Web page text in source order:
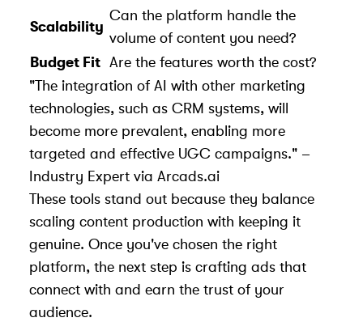
Scalability
Can the platform handle the
volume of content you need?
Budget Fit Are the features worth the cost?
"The integration of AI with other marketing
technologies, such as CRM systems, will
become more prevalent, enabling more
targeted and effective UGC campaigns." –
Industry Expert via Arcads.ai
These tools stand out because they balance
scaling content production with keeping it
genuine. Once you've chosen the right
platform, the next step is crafting ads that
connect with and earn the trust of your
audience.